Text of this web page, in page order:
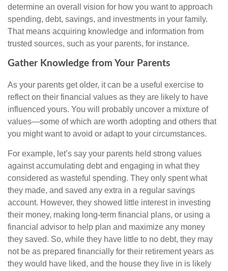
determine an overall vision for how you want to approach
spending, debt, savings, and investments in your family.
That means acquiring knowledge and information from
trusted sources, such as your parents, for instance.
Gather Knowledge from Your Parents
As your parents get older, it can be a useful exercise to
reflect on their financial values as they are likely to have
influenced yours. You will probably uncover a mixture of
values—some of which are worth adopting and others that
you might want to avoid or adapt to your circumstances.
For example, let’s say your parents held strong values
against accumulating debt and engaging in what they
considered as wasteful spending. They only spent what
they made, and saved any extra in a regular savings
account. However, they showed little interest in investing
their money, making long-term financial plans, or using a
financial advisor to help plan and maximize any money
they saved. So, while they have little to no debt, they may
not be as prepared financially for their retirement years as
they would have liked, and the house they live in is likely